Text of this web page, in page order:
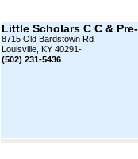
Little Scholars C C &
8715 Old Bardstown Rd
Louisville, KY 40291-
(502) 231-5436